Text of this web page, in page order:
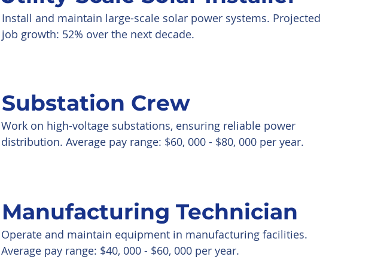
Install and maintain large-scale solar power systems. Projected
job growth: 52% over the next decade.
Substation Crew
Work on high-voltage substations, ensuring reliable power
distribution. Average pay range: $60, 000 - $80, 000 per year.
Manufacturing Technician
Operate and maintain equipment in manufacturing facilities.
Average pay range: $40, 000 - $60, 000 per year.